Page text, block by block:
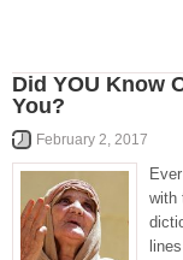
Did YOU Know
You?
February 2, 2017
with